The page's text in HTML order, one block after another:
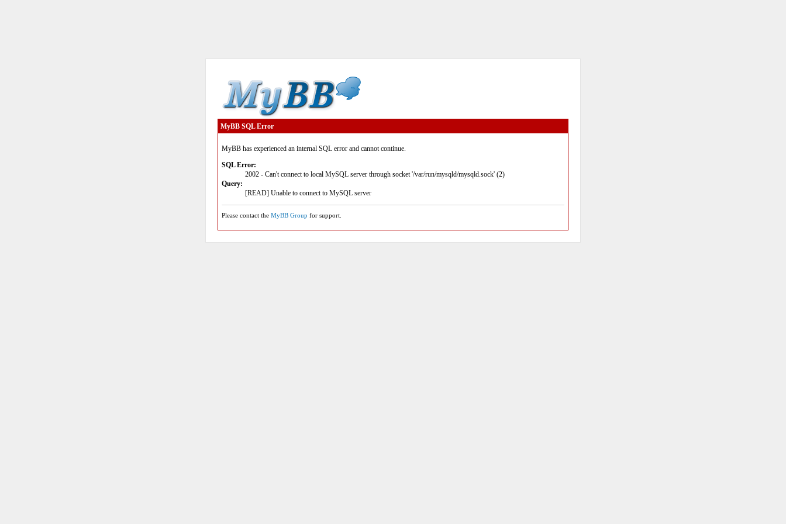
MyBB SQL Error
MyBB has experienced an internal SQL error and cannot continue.
SQL Error:
2002 - Can't connect to local MySQL server through socket '/var/run/mysqld/mysqld.sock' (2)
Query:
[READ] Unable to connect to MySQL server
Please contact the MyBB Group for support.